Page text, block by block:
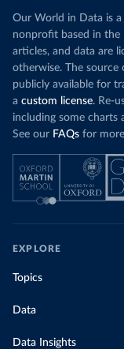
Our World in Data is
nonprofit based in the
articles, and data are
otherwise. The
publicly available for
a custom license. Re-
including some charts
See our FAQs for
EXPLORE
Topics
Data
Data Insights